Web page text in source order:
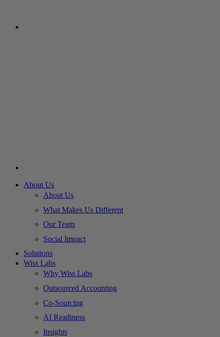
About Us
About Us
What Makes Us Different
Our Team
Social Impact
Solutions
Wiss Labs
Why Wiss Labs
Outsourced Accounting
Co-Sourcing
AI Readiness
Insights